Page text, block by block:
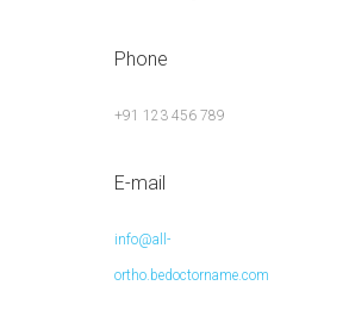
Phone
+91 123 456 789
E-mail
info@all-
ortho.bedoctorname.com